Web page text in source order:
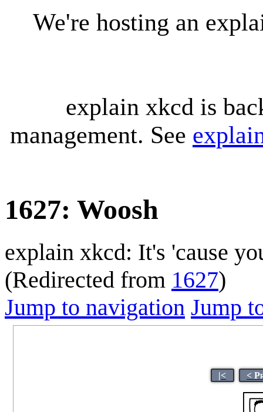
We're hosting an
explain xkcd is
management. See
1627: Woosh
explain xkcd: It's 'cause
(Redirected from 1627)
Jump to navigation Jump
|< <